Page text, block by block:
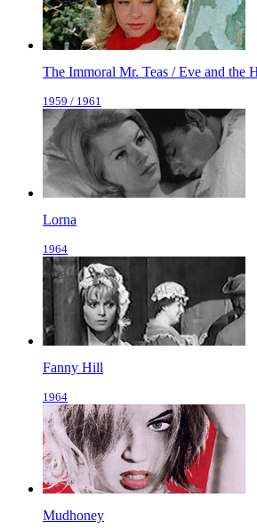
The Immoral Mr. Teas / Eve and the
1959 / 1961
Lorna
1964
Fanny Hill
1964
Mudhoney